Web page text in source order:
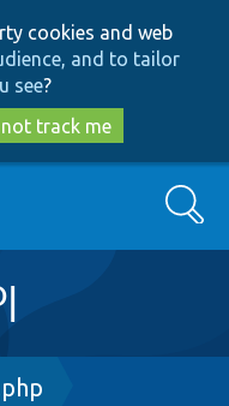
cookies and web
and to tailor
see?
track me
Search